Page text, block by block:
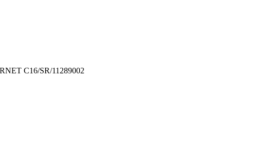
C16/SR/11289002